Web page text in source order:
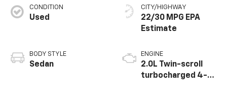
CONDITION
Used
BODY STYLE
Sedan
CITY/HIGHWAY
22/30 MPG
ENGINE
2.0L Twin-scroll
turbocharged 4-